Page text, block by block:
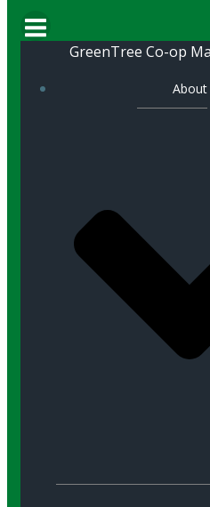
GreenTree Co-op
About